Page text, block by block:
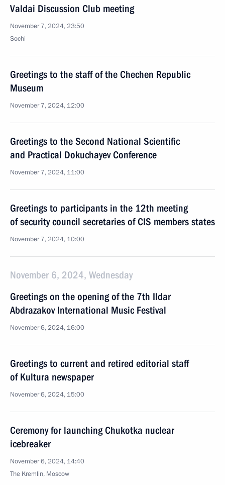
Valdai Discussion Club meeting
November 7, 2024, 23:50
Sochi
Greetings to the staff of the Chechen Republic
Museum
November 7, 2024, 12:00
Greetings to the Second National Scientific
and Practical Dokuchayev Conference
November 7, 2024, 11:00
Greetings to participants in the 12th meeting
of security council secretaries of CIS members states
November 7, 2024, 10:00
November 6, 2024, Wednesday
Greetings on the opening of the 7th Ildar
Abdrazakov International Music Festival
November 6, 2024, 16:00
Greetings to current and retired editorial staff
of Kultura newspaper
November 6, 2024, 15:00
Ceremony for launching Chukotka nuclear
icebreaker
November 6, 2024, 14:40
The Kremlin, Moscow